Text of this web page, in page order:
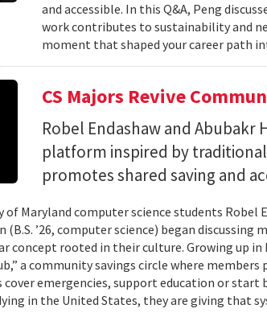
and accessible. In this Q&A, Peng
work contributes to sustainability and
moment that shaped your career path
CS Majors Revive
Robel Endashaw and Abubakr
platform inspired by
promotes shared saving and
of Maryland computer science students Robel
(B.S. ’26, computer science) began
concept rooted in their culture. Growing up
a community savings circle where
emergencies, support education or start
in the United States, they are giving that